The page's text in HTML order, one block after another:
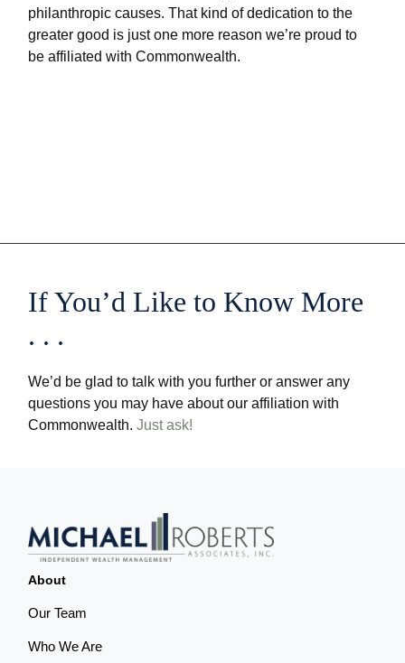
philanthropic causes. That kind of dedication to the
greater good is just one more reason we’re proud to
be affiliated with Commonwealth.
If You’d Like to Know More
. . .
We’d be glad to talk with you further or answer any
questions you may have about our affiliation with
Commonwealth.Just ask!
About
Our Team
Who We Are